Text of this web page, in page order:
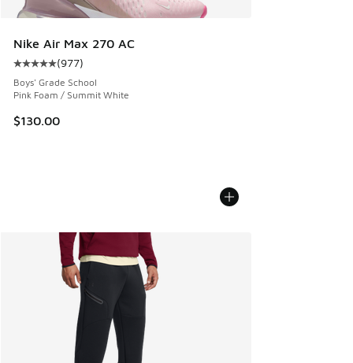
Nike Air Max 270 AC
Average customer rating - [5 out of 5 stars], 977 reviews
(977)
Boys' Grade School
Pink Foam / Summit White
$130.00